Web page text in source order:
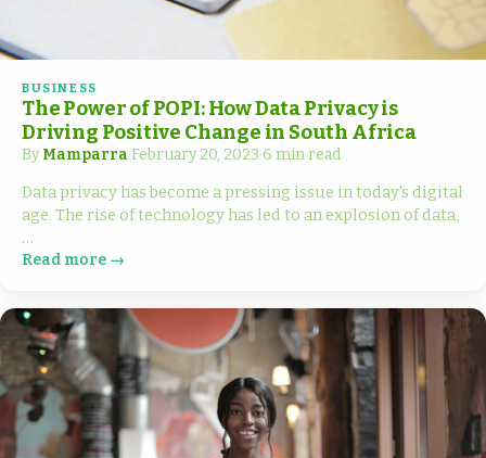
BUSINESS
The Power of POPI: How Data Privacy is
Driving Positive Change in South Africa
ByMamparra·February 20, 2023·6 min read
Data privacy has become a pressing issue in today's digital
age. The rise of technology has led to an explosion of data,
…
Read more →